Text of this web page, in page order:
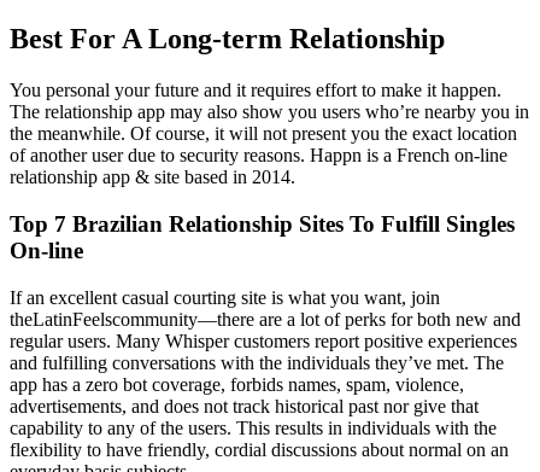
Best For A Long-term Relationship
You personal your future and it requires effort to make it happen.
The relationship app may also show you users who’re nearby you in
the meanwhile. Of course, it will not present you the exact location
of another user due to security reasons. Happn is a French on-line
relationship app & site based in 2014.
Top 7 Brazilian Relationship Sites To Fulfill Singles
On-line
If an excellent casual courting site is what you want, join
theLatinFeelscommunity—there are a lot of perks for both new and
regular users. Many Whisper customers report positive experiences
and fulfilling conversations with the individuals they’ve met. The
app has a zero bot coverage, forbids names, spam, violence,
advertisements, and does not track historical past nor give that
capability to any of the users. This results in individuals with the
flexibility to have friendly, cordial discussions about normal on an